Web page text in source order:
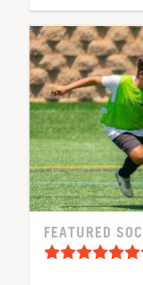
FEATURED